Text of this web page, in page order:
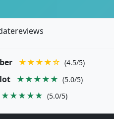
★★★★☆ (4.5/5)
★★★★★ (5.0/5)
★★★★★ (5.0/5)